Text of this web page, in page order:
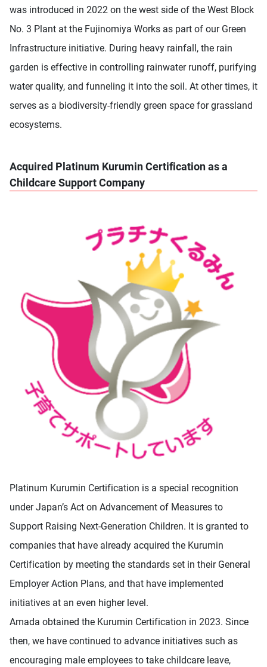
was introduced in 2022 on the west side of the West Block
No. 3 Plant at the Fujinomiya Works as part of our Green
Infrastructure initiative. During heavy rainfall, the rain
garden is effective in controlling rainwater runoff, purifying
water quality, and funneling it into the soil. At other times, it
serves as a biodiversity-friendly green space for grassland
ecosystems.
Acquired Platinum Kurumin Certification as a
Childcare Support Company
Platinum Kurumin Certification is a special recognition
under Japan’s Act on Advancement of Measures to
Support Raising Next-Generation Children. It is granted to
companies that have already acquired the Kurumin
Certification by meeting the standards set in their General
Employer Action Plans, and that have implemented
initiatives at an even higher level.
Amada obtained the Kurumin Certification in 2023. Since
then, we have continued to advance initiatives such as
encouraging male employees to take childcare leave,